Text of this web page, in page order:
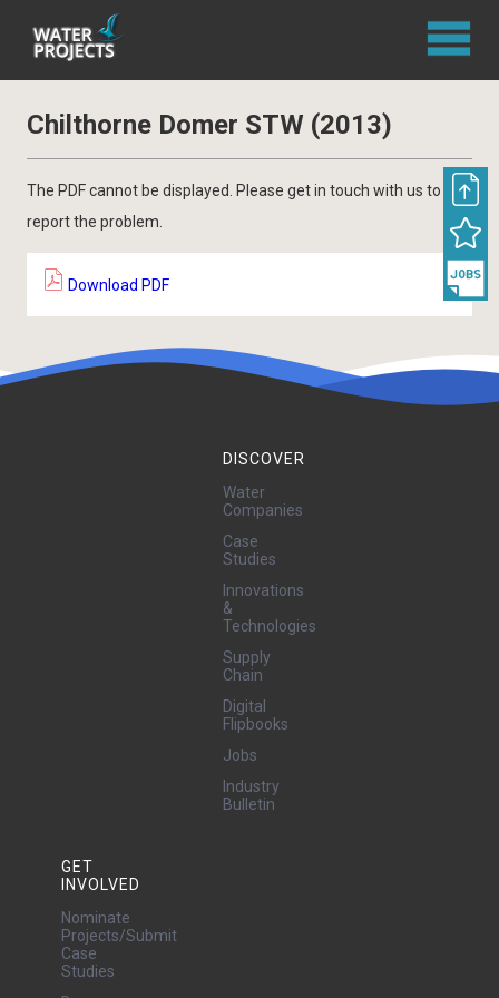
Chilthorne Domer STW (2013)
The PDF cannot be displayed. Please get in touch with us to
report the problem.
Download PDF
DISCOVER
Water
Companies
Case
Studies
Innovations
&
Technologies
Supply
Chain
Digital
Flipbooks
Jobs
Industry
Bulletin
GET
INVOLVED
Nominate
Projects/Submit
Case
Studies